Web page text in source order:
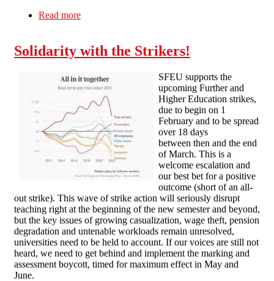
Read more
Solidarity with the Strikers!
SFEU supports the
upcoming Further and
Higher Education strikes,
due to begin on 1
February and to be spread
over 18 days
between then and the end
of March. This is a
welcome escalation and
our best bet for a positive
outcome (short of an all-
out strike). This wave of strike action will seriously disrupt
teaching right at the beginning of the new semester and beyond,
but the key issues of growing casualization, wage theft, pension
degradation and untenable workloads remain unresolved,
universities need to be held to account. If our voices are still not
heard, we need to get behind and implement the marking and
assessment boycott, timed for maximum effect in May and
June.